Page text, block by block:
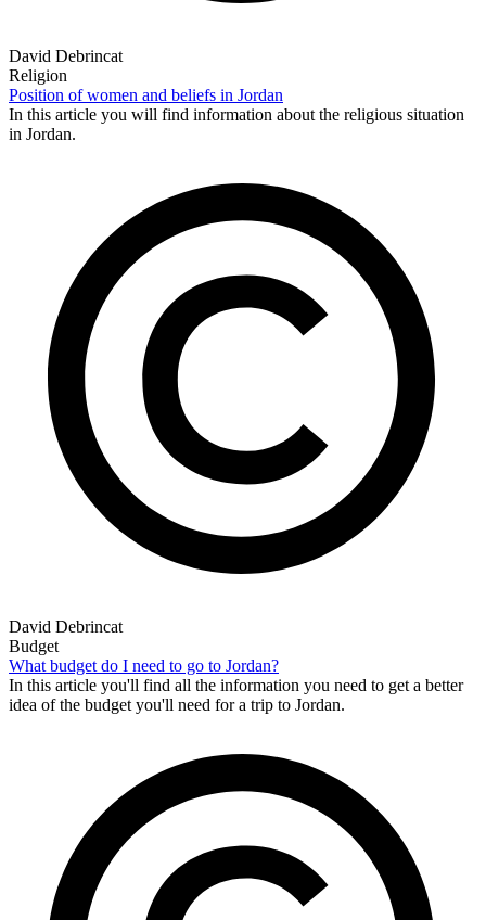
David Debrincat
Religion
Position of women and beliefs in Jordan
In this article you will find information about the religious situation
in Jordan.
David Debrincat
Budget
What budget do I need to go to Jordan?
In this article you'll find all the information you need to get a better
idea of the budget you'll need for a trip to Jordan.